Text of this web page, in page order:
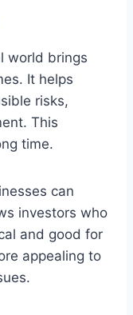
world brings
It helps
risks,
This
time.
can
investors who
and good for
appealing to